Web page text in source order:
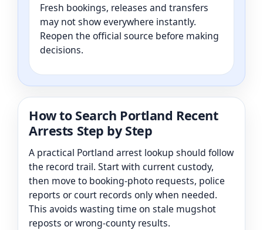
Fresh bookings, releases and transfers
may not show everywhere instantly.
Reopen the official source before making
decisions.
How to Search Portland Recent
Arrests Step by Step
A practical Portland arrest lookup should follow
the record trail. Start with current custody,
then move to booking-photo requests, police
reports or court records only when needed.
This avoids wasting time on stale mugshot
reposts or wrong-county results.